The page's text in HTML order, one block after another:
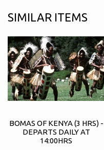
SIMILAR ITEMS
BOMAS OF KENYA (3 HRS) -
DEPARTS DAILY AT
14:00HRS